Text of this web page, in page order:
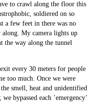
to crawl along the floor this
soldiered on so
a few feet in there was no
My camera lights up
the way along the tunnel
every 30 meters for people
too much. Once we were
smell, heat and unidentified
bypassed each ’emergency’